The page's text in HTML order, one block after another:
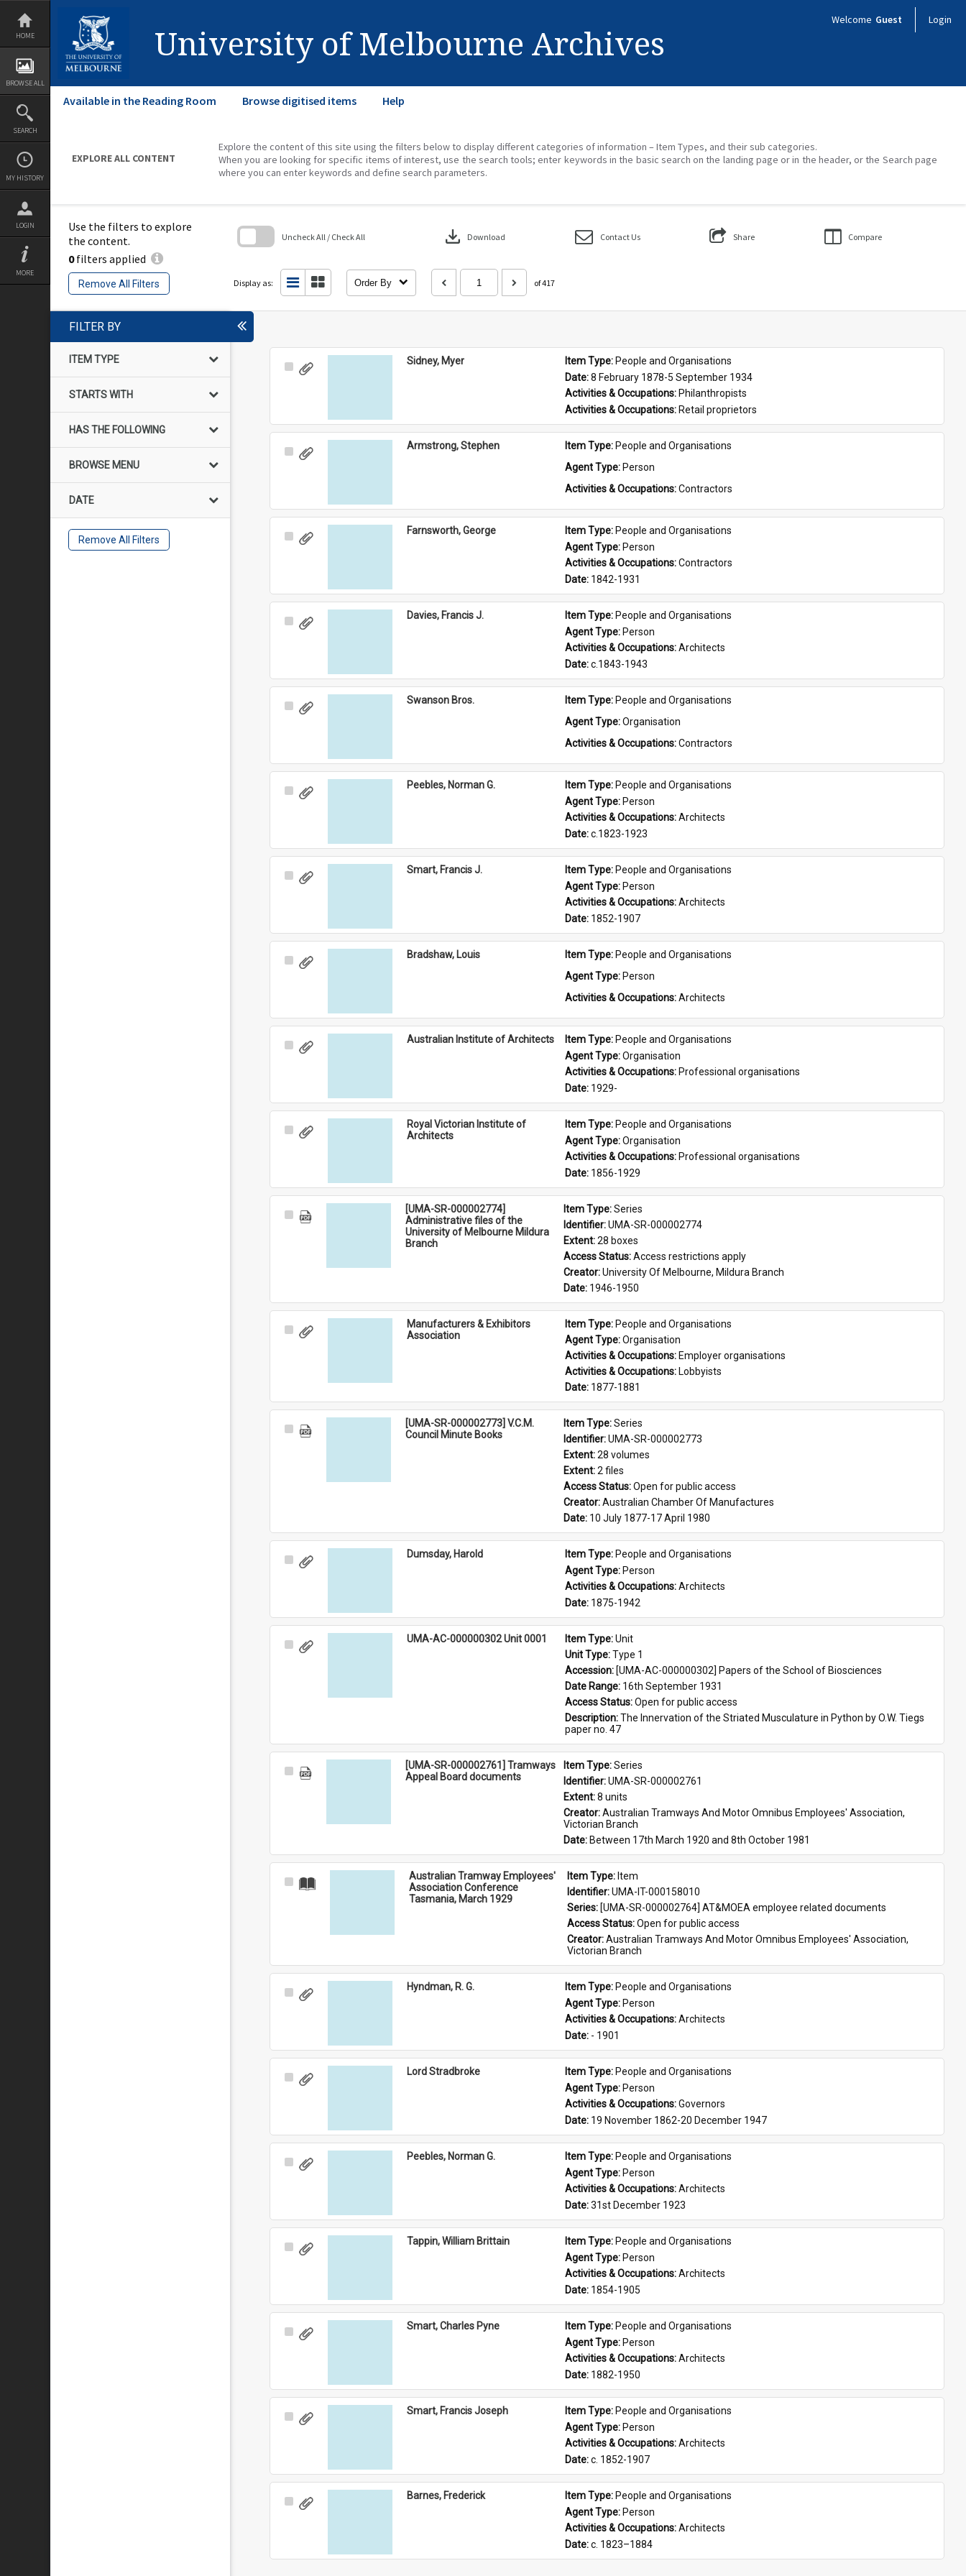
Skip
content
HOME
BROWSE ALL
SEARCH
MY HISTORY
LOGIN
MORE
University of Melbourne Archives
Welcome Guest Login
Available in the Reading Room Browse digitised items Help
EXPLORE ALL CONTENT
Explore the content of this site using the filters below to display different categories of information – Item Types, and their sub categories.
When you are looking for specific items of interest, use the search tools; enter keywords in the basic search on the landing page or in the header, or the Search page
where you can enter keywords and define search parameters.
Use the filters to explore
the content.
0filters applied
Remove All Filters
Uncheck All / Check All download Download Contact Us Share Compare
Display as: Order By of 417
FILTER BY
ITEM TYPE
STARTS WITH
HAS THE FOLLOWING
BROWSE MENU
DATE
Remove All Filters
Select
Sidney, Myer Item Type: People and Organisations
Date: 8 February 1878-5 September 1934
Activities & Occupations: Philanthropists
Activities & Occupations: Retail proprietors
Select
Armstrong, Stephen Item Type: People and Organisations
Agent Type: Person
Activities & Occupations: Contractors
Select
Farnsworth, George Item Type: People and Organisations
Agent Type: Person
Activities & Occupations: Contractors
Date: 1842-1931
Select
Davies, Francis J. Item Type: People and Organisations
Agent Type: Person
Activities & Occupations: Architects
Date: c.1843-1943
Select
Swanson Bros. Item Type: People and Organisations
Agent Type: Organisation
Activities & Occupations: Contractors
Select
Peebles, Norman G. Item Type: People and Organisations
Agent Type: Person
Activities & Occupations: Architects
Date: c.1823-1923
Select
Smart, Francis J. Item Type: People and Organisations
Agent Type: Person
Activities & Occupations: Architects
Date: 1852-1907
Select
Bradshaw, Louis Item Type: People and Organisations
Agent Type: Person
Activities & Occupations: Architects
Select
Australian Institute of Architects Item Type: People and Organisations
Agent Type: Organisation
Activities & Occupations: Professional organisations
Date: 1929-
Select
Royal Victorian Institute of
Architects
Item Type: People and Organisations
Agent Type: Organisation
Activities & Occupations: Professional organisations
Date: 1856-1929
Select
[UMA-SR-000002774]
Administrative files of the
University of Melbourne Mildura
Branch
Item Type: Series
Identifier: UMA-SR-000002774
Extent: 28 boxes
Access Status: Access restrictions apply
Creator: University Of Melbourne, Mildura Branch
Date: 1946-1950
Select
Manufacturers & Exhibitors
Association
Item Type: People and Organisations
Agent Type: Organisation
Activities & Occupations: Employer organisations
Activities & Occupations: Lobbyists
Date: 1877-1881
Select
[UMA-SR-000002773] V.C.M.
Council Minute Books
Item Type: Series
Identifier: UMA-SR-000002773
Extent: 28 volumes
Extent: 2 files
Access Status: Open for public access
Creator: Australian Chamber Of Manufactures
Date: 10 July 1877-17 April 1980
Select
Dumsday, Harold Item Type: People and Organisations
Agent Type: Person
Activities & Occupations: Architects
Date: 1875-1942
Select
UMA-AC-000000302 Unit 0001 Item Type: Unit
Unit Type: Type 1
Accession: [UMA-AC-000000302] Papers of the School of Biosciences
Date Range: 16th September 1931
Access Status: Open for public access
Description: The Innervation of the Striated Musculature in Python by O.W. Tiegs
paper no. 47
Select
[UMA-SR-000002761] Tramways
Appeal Board documents
Item Type: Series
Identifier: UMA-SR-000002761
Extent: 8 units
Creator: Australian Tramways And Motor Omnibus Employees' Association,
Victorian Branch
Date: Between 17th March 1920 and 8th October 1981
Select
Australian Tramway Employees'
Association Conference
Tasmania, March 1929
Item Type: Item
Identifier: UMA-IT-000158010
Series: [UMA-SR-000002764] AT&MOEA employee related documents
Access Status: Open for public access
Creator: Australian Tramways And Motor Omnibus Employees' Association,
Victorian Branch
Select
Hyndman, R. G. Item Type: People and Organisations
Agent Type: Person
Activities & Occupations: Architects
Date: - 1901
Select
Lord Stradbroke Item Type: People and Organisations
Agent Type: Person
Activities & Occupations: Governors
Date: 19 November 1862-20 December 1947
Select
Peebles, Norman G. Item Type: People and Organisations
Agent Type: Person
Activities & Occupations: Architects
Date: 31st December 1923
Select
Tappin, William Brittain Item Type: People and Organisations
Agent Type: Person
Activities & Occupations: Architects
Date: 1854-1905
Select
Smart, Charles Pyne Item Type: People and Organisations
Agent Type: Person
Activities & Occupations: Architects
Date: 1882-1950
Select
Smart, Francis Joseph Item Type: People and Organisations
Agent Type: Person
Activities & Occupations: Architects
Date: c. 1852-1907
Select
Barnes, Frederick Item Type: People and Organisations
Agent Type: Person
Activities & Occupations: Architects
Date: c. 1823–1884